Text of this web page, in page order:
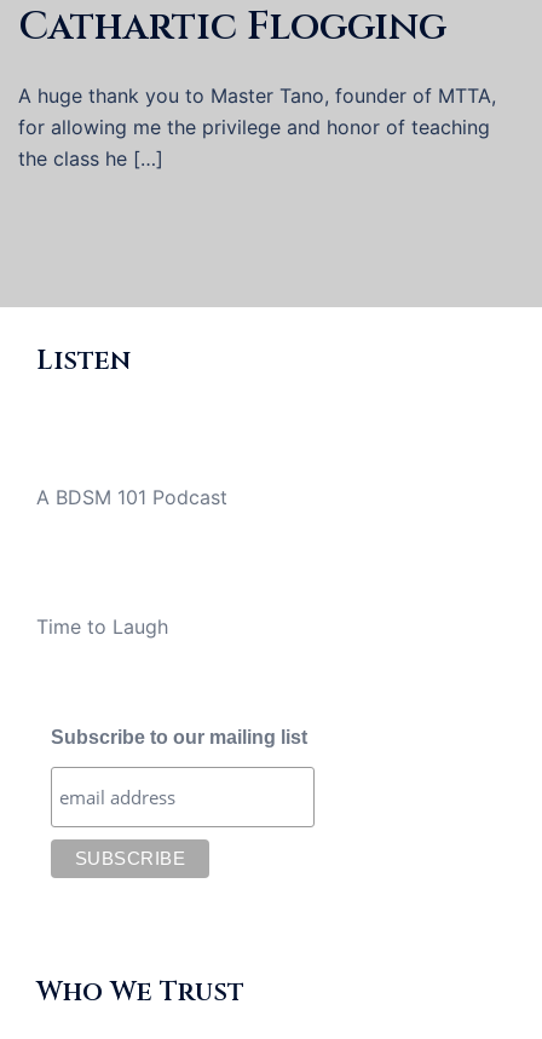
Cathartic Flogging
A huge thank you to Master Tano, founder of MTTA,
for allowing me the privilege and honor of teaching
the class he […]
Listen
A BDSM 101 Podcast
Time to Laugh
Subscribe to our mailing list
Who We Trust